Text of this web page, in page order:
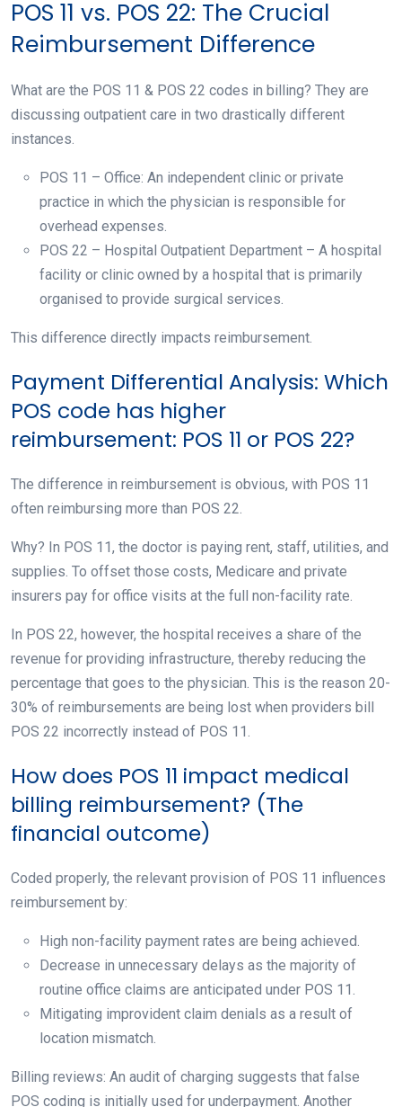
POS 11 vs. POS 22: The Crucial
Reimbursement Difference
What are the POS 11 & POS 22 codes in billing? They are
discussing outpatient care in two drastically different
instances.
POS 11 – Office: An independent clinic or private
practice in which the physician is responsible for
overhead expenses.
POS 22 – Hospital Outpatient Department – A hospital
facility or clinic owned by a hospital that is primarily
organised to provide surgical services.
This difference directly impacts reimbursement.
Payment Differential Analysis: Which
POS code has higher
reimbursement: POS 11 or POS 22?
The difference in reimbursement is obvious, with POS 11
often reimbursing more than POS 22.
Why? In POS 11, the doctor is paying rent, staff, utilities, and
supplies. To offset those costs, Medicare and private
insurers pay for office visits at the full non-facility rate.
In POS 22, however, the hospital receives a share of the
revenue for providing infrastructure, thereby reducing the
percentage that goes to the physician. This is the reason 20-
30% of reimbursements are being lost when providers bill
POS 22 incorrectly instead of POS 11.
How does POS 11 impact medical
billing reimbursement? (The
financial outcome)
Coded properly, the relevant provision of POS 11 influences
reimbursement by:
High non-facility payment rates are being achieved.
Decrease in unnecessary delays as the majority of
routine office claims are anticipated under POS 11.
Mitigating improvident claim denials as a result of
location mismatch.
Billing reviews: An audit of charging suggests that false
POS coding is initially used for underpayment. Another